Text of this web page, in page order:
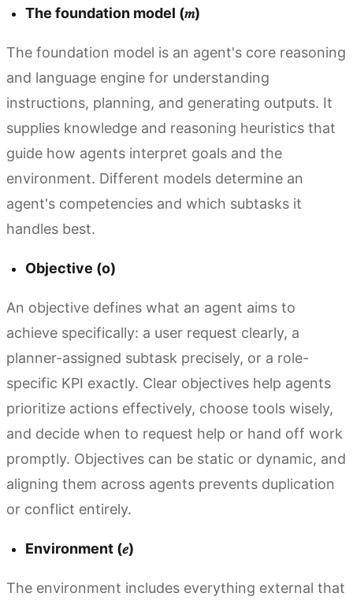
The foundation model (𝑚)
The foundation model is an agent's core reasoning
and language engine for understanding
instructions, planning, and generating outputs. It
supplies knowledge and reasoning heuristics that
guide how agents interpret goals and the
environment. Different models determine an
agent's competencies and which subtasks it
handles best.
Objective (o)
An objective defines what an agent aims to
achieve specifically: a user request clearly, a
planner-assigned subtask precisely, or a role-
specific KPI exactly. Clear objectives help agents
prioritize actions effectively, choose tools wisely,
and decide when to request help or hand off work
promptly. Objectives can be static or dynamic, and
aligning them across agents prevents duplication
or conflict entirely.
Environment (𝑒)
The environment includes everything external that